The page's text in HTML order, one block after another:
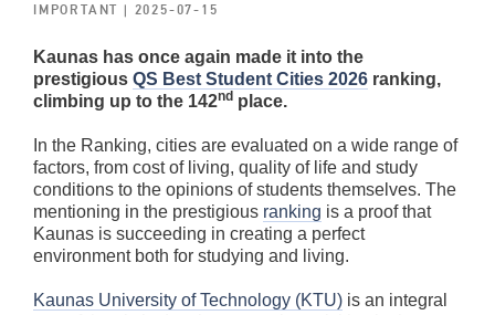
IMPORTANT| 2025-07-15
Kaunas has once again made it into the
prestigious QS Best Student Cities 2026 ranking,
climbing up to the 142nd place.
In the Ranking, cities are evaluated on a wide range of
factors, from cost of living, quality of life and study
conditions to the opinions of students themselves. The
mentioning in the prestigious ranking is a proof that
Kaunas is succeeding in creating a perfect
environment both for studying and living.
Kaunas University of Technology (KTU) is an integral